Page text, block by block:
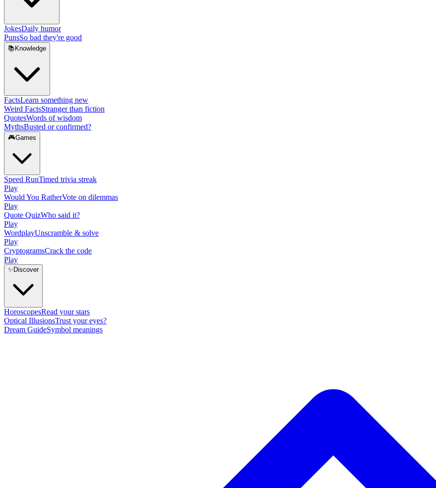
JokesDaily humor
PunsSo bad they're good
📚 Knowledge
FactsLearn something new
Weird FactsStranger than fiction
QuotesWords of wisdom
MythsBusted or confirmed?
🎮Games
Speed RunTimed trivia streak
Play
Would You RatherVote on dilemmas
Play
Quote QuizWho said it?
Play
WordplayUnscramble & solve
Play
CryptogramsCrack the code
Play
✨ Discover
HoroscopesRead your stars
Optical IllusionsTrust your eyes?
Dream GuideSymbol meanings